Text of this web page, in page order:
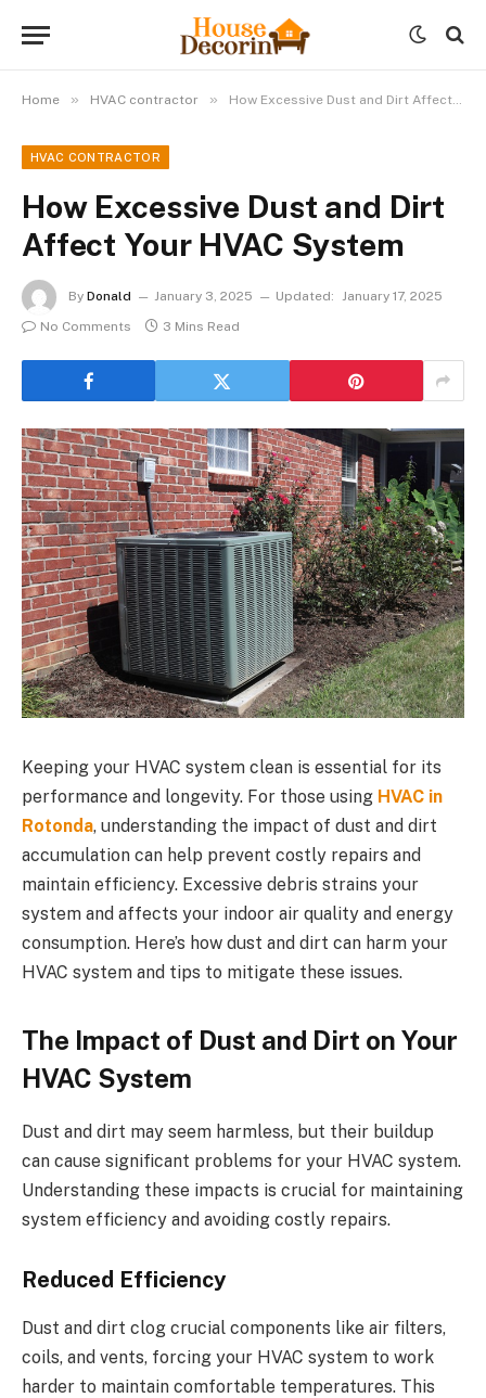
Home » HVAC contractor » How Excessive Dust and Dirt Affect Your HVAC System
HVAC CONTRACTOR
How Excessive Dust and Dirt
Affect Your HVAC System
By Donald January 3, 2025 Updated: January 17, 2025
No Comments
3 Mins Read
Keeping your HVAC system clean is essential for its
performance and longevity. For those using HVAC in
Rotonda, understanding the impact of dust and dirt
accumulation can help prevent costly repairs and
maintain efficiency. Excessive debris strains your
system and affects your indoor air quality and energy
consumption. Here’s how dust and dirt can harm your
HVAC system and tips to mitigate these issues.
The Impact of Dust and Dirt on Your
HVAC System
Dust and dirt may seem harmless, but their buildup
can cause significant problems for your HVAC system.
Understanding these impacts is crucial for maintaining
system efficiency and avoiding costly repairs.
Reduced Efficiency
Dust and dirt clog crucial components like air filters,
coils, and vents, forcing your HVAC system to work
harder to maintain comfortable temperatures. This